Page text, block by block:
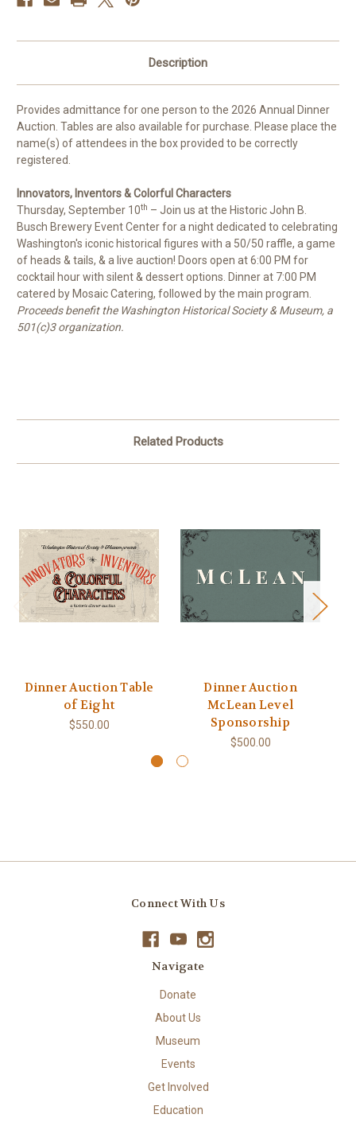
Description
Provides admittance for one person to the 2026 Annual Dinner
Auction. Tables are also available for purchase. Please place the
name(s) of attendees in the box provided to be correctly
registered.
Innovators, Inventors & Colorful Characters
Thursday, September 10th – Join us at the Historic John B.
Busch Brewery Event Center for a night dedicated to celebrating
Washington's iconic historical figures with a 50/50 raffle, a game
of heads & tails, & a live auction! Doors open at 6:00 PM for
cocktail hour with silent & dessert options. Dinner at 7:00 PM
catered by Mosaic Catering, followed by the main program.
Proceeds benefit the Washington Historical Society & Museum, a
501(c)3 organization.
Related Products
Dinner Auction Table
of Eight
$550.00
Dinner Auction
McLean Level
Sponsorship
$500.00
Connect With Us
Navigate
Donate
About Us
Museum
Events
Get Involved
Education